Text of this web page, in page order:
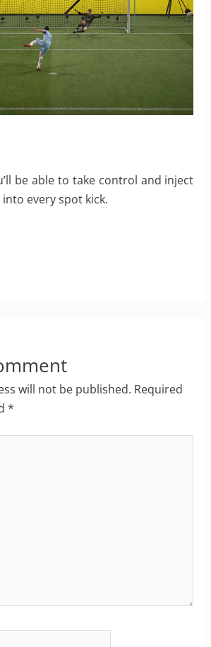
be able to take control and inject
every spot kick.
will not be published. Required
*